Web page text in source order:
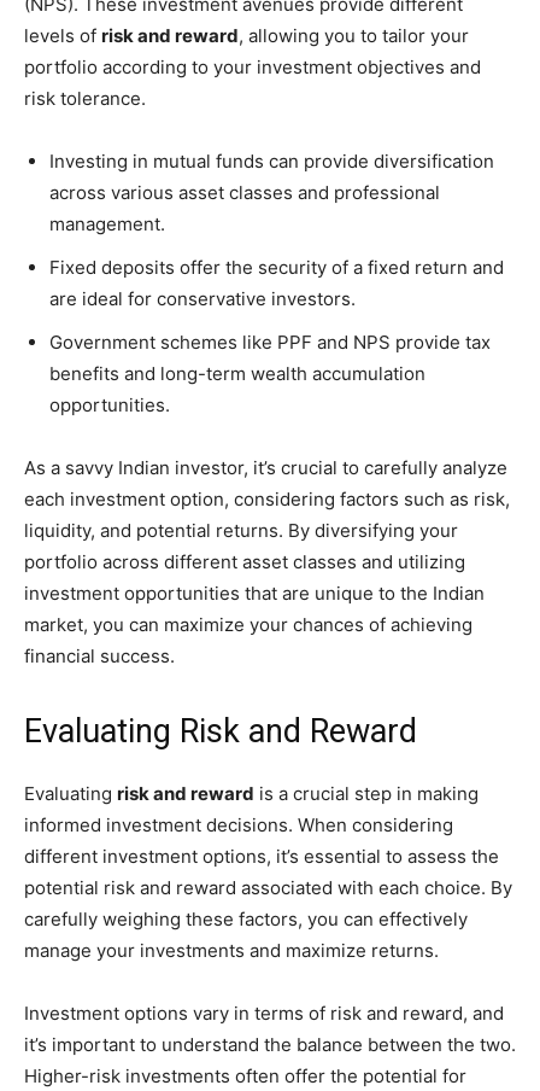
levels of risk and reward, allowing you to tailor your
portfolio according to your investment objectives and
risk tolerance.
Investing in mutual funds can provide diversification
across various asset classes and professional
management.
Fixed deposits offer the security of a fixed return and
are ideal for conservative investors.
Government schemes like PPF and NPS provide tax
benefits and long-term wealth accumulation
opportunities.
As a savvy Indian investor, it’s crucial to carefully analyze
each investment option, considering factors such as risk,
liquidity, and potential returns. By diversifying your
portfolio across different asset classes and utilizing
investment opportunities that are unique to the Indian
market, you can maximize your chances of achieving
financial success.
Evaluating Risk and Reward
Evaluating risk and reward is a crucial step in making
informed investment decisions. When considering
different investment options, it’s essential to assess the
potential risk and reward associated with each choice. By
carefully weighing these factors, you can effectively
manage your investments and maximize returns.
Investment options vary in terms of risk and reward, and
it’s important to understand the balance between the two.
Higher-risk investments often offer the potential for